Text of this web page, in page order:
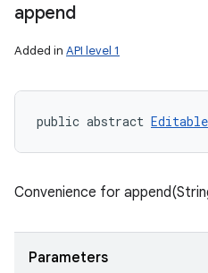
append
Added in API level 1
public abstract Editable
Convenience for
Parameters